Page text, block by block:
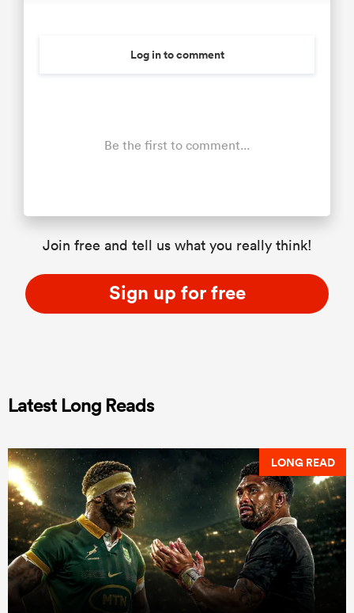
Log in to comment
Be the first to comment...
Join free and tell us what you really think!
Sign up for free
Latest Long Reads
LONG READ